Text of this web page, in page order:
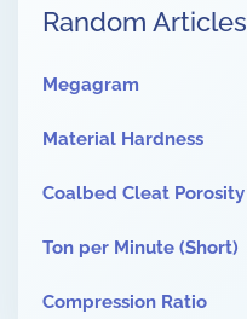
Random Articles
Megagram
Material Hardness
Coalbed Cleat Porosity
Ton per Minute (Short)
Compression Ratio